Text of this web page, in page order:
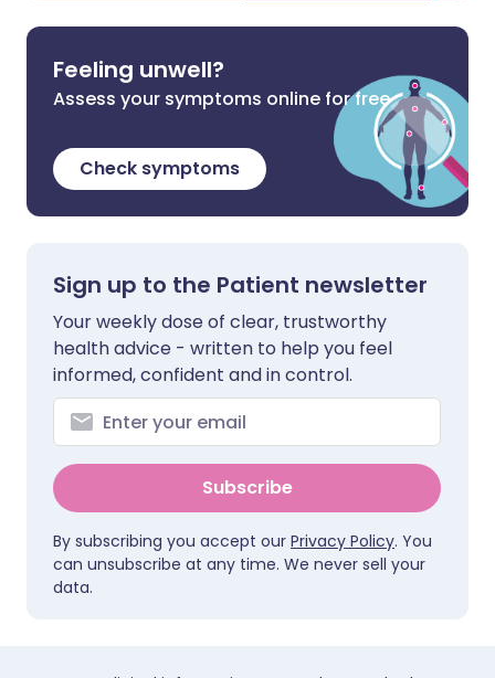
Feeling unwell?
Assess your symptoms online for free
Check symptoms
Sign up to the Patient newsletter
Your weekly dose of clear, trustworthy
health advice - written to help you feel
informed, confident and in control.
Subscribe
By subscribing you accept our Privacy Policy. You
can unsubscribe at any time. We never sell your
data.